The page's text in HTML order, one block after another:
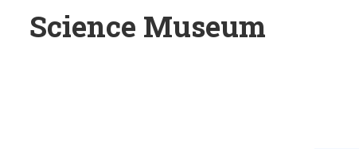
Science Museum